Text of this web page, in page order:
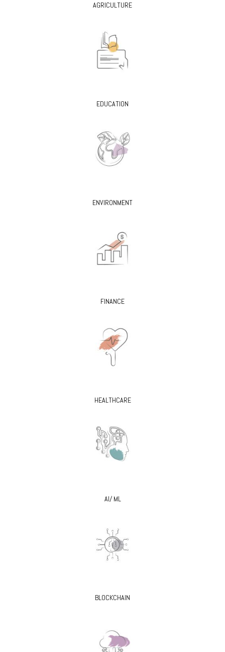
AGRICULTURE
EDUCATION
ENVIRONMENT
FINANCE
HEALTHCARE
AI/ ML
BLOCKCHAIN